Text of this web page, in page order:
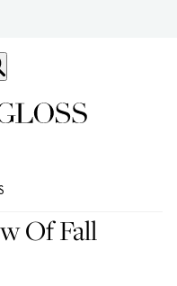
Of Fall